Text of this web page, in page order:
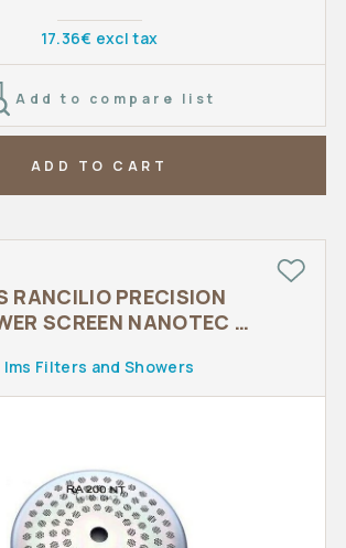
17.36€ excl tax
Add to compare list
ADD TO CART
RANCILIO PRECISION
SCREEN NANOTEC o
Ims Filters and Showers